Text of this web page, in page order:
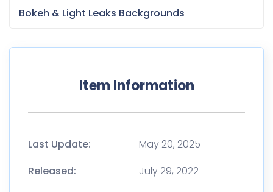
Bokeh & Light Leaks Backgrounds
Item Information
Last Update:
May 20, 2025
Released:
July 29, 2022